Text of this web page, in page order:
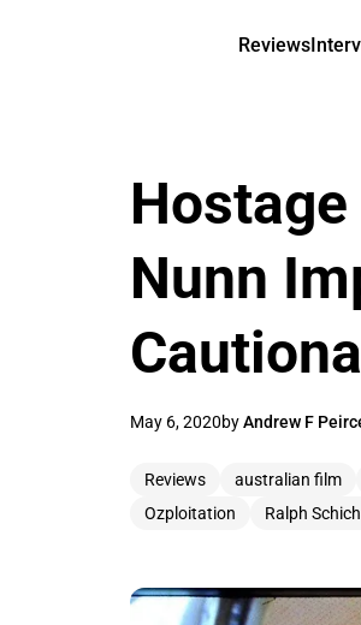
Reviews
Nunn
May 6, 2020byAndrew F
Reviews australian film
Ozploitation
Ralph